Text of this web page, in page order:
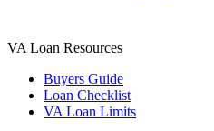
VA Loan Resources
Buyers Guide
Loan Checklist
VA Loan Limits